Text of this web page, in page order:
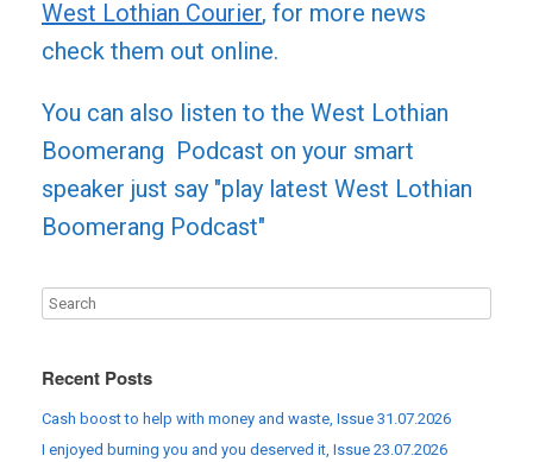
West Lothian Courier, for more news
check them out online.
You can also listen to the West Lothian
Boomerang Podcast on your smart
speaker just say "play latest West Lothian
Boomerang Podcast"
Recent Posts
Cash boost to help with money and waste, Issue 31.07.2026
I enjoyed burning you and you deserved it, Issue 23.07.2026